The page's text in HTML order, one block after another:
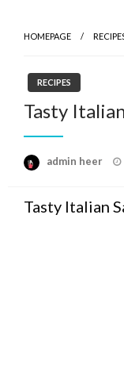
HOMEPAGE
RECIPES
Tasty
admin heer
Tasty Italian